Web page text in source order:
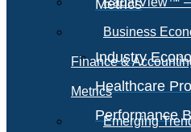
Metrics
Industry
Healthcare
Performance
Business
Finance &
Metrics
Emerging